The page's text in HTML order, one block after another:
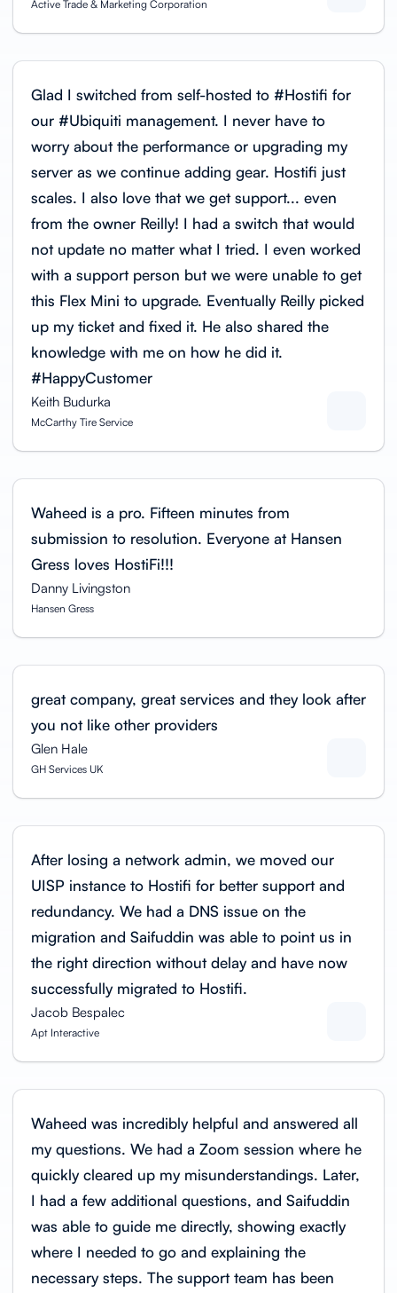
Active Trade & Marketing Corporation
Glad I switched from self-hosted to #Hostifi for
our #Ubiquiti management. I never have to
worry about the performance or upgrading my
server as we continue adding gear. Hostifi just
scales. I also love that we get support... even
from the owner Reilly! I had a switch that would
not update no matter what I tried. I even worked
with a support person but we were unable to get
this Flex Mini to upgrade. Eventually Reilly picked
up my ticket and fixed it. He also shared the
knowledge with me on how he did it.
#HappyCustomer
Keith Budurka
McCarthy Tire Service
Waheed is a pro. Fifteen minutes from
submission to resolution. Everyone at Hansen
Gress loves HostiFi!!!
Danny Livingston
Hansen Gress
great company, great services and they look after
you not like other providers
Glen Hale
GH Services UK
After losing a network admin, we moved our
UISP instance to Hostifi for better support and
redundancy. We had a DNS issue on the
migration and Saifuddin was able to point us in
the right direction without delay and have now
successfully migrated to Hostifi.
Jacob Bespalec
Apt Interactive
Waheed was incredibly helpful and answered all
my questions. We had a Zoom session where he
quickly cleared up my misunderstandings. Later,
I had a few additional questions, and Saifuddin
was able to guide me directly, showing exactly
where I needed to go and explaining the
necessary steps. The support team has been